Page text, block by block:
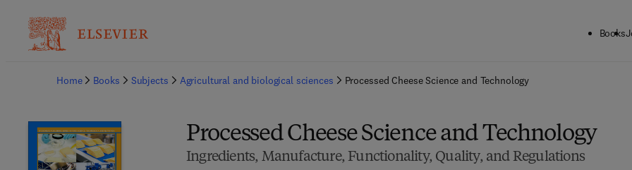
Books
Home
Books Subjects Agricultural and biological sciences Processed Cheese Science and Technology
Processed Cheese Science and Technology
Ingredients, Manufacture, Functionality, Quality, and Regulations